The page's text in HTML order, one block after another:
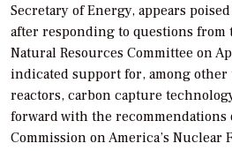
Secretary of Energy, appears
after responding to questions from
Natural Resources Committee on
indicated support for, among
reactors, carbon capture
forward with the recommendations
Commission on America’s Nuclear